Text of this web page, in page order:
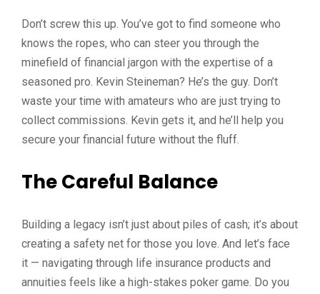
Don’t screw this up. You’ve got to find someone who
knows the ropes, who can steer you through the
minefield of financial jargon with the expertise of a
seasoned pro. Kevin Steineman? He’s the guy. Don’t
waste your time with amateurs who are just trying to
collect commissions. Kevin gets it, and he’ll help you
secure your financial future without the fluff.
The Careful Balance
Building a legacy isn’t just about piles of cash; it’s about
creating a safety net for those you love. And let’s face
it — navigating through life insurance products and
annuities feels like a high-stakes poker game. Do you